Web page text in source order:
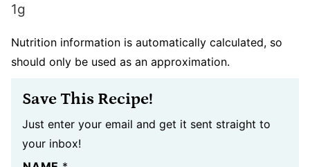
1g
Nutrition information is automatically calculated, so
should only be used as an approximation.
Save This Recipe!
Just enter your email and get it sent straight to
your inbox!